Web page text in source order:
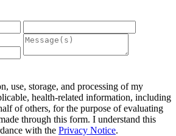
use, storage, and processing of my
health-related information, including
of others, for the purpose of evaluating
through this form. I understand this
with the Privacy Notice.